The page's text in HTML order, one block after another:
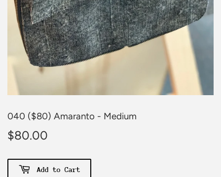
040 ($80) Amaranto - Medium
$80.00
Add to Cart